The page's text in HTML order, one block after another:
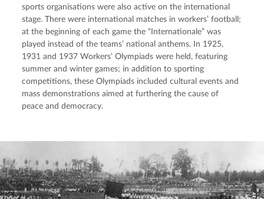
sports organisations were also active on the international
stage. There were international matches in workers’ football;
at the beginning of each game the “Internationale” was
played instead of the teams’ national anthems. In 1925,
1931 and 1937 Workers’ Olympiads were held, featuring
summer and winter games; in addition to sporting
competitions, these Olympiads included cultural events and
mass demonstrations aimed at furthering the cause of
peace and democracy.